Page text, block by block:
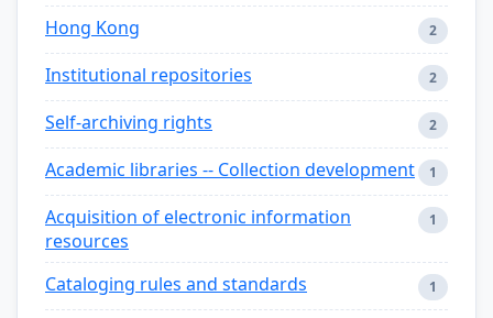
Hong Kong 2
Institutional repositories 2
Self-archiving rights 2
Academic libraries -- Collection development 1
Acquisition of electronic information
resources
1
Cataloging rules and standards 1